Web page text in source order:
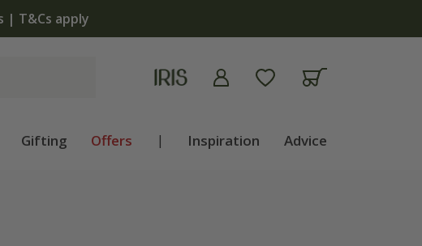
Gifting Offers | Inspiration Advice